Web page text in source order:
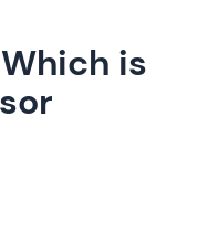
is